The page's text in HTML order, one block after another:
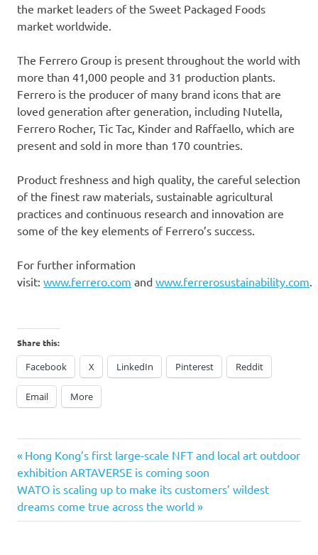
the market leaders of the Sweet Packaged Foods
market worldwide.
The Ferrero Group is present throughout the world with
more than 41,000 people and 31 production plants.
Ferrero is the producer of many brand icons that are
loved generation after generation, including Nutella,
Ferrero Rocher, Tic Tac, Kinder and Raffaello, which are
present and sold in more than 170 countries.
Product freshness and high quality, the careful selection
of the finest raw materials, sustainable agricultural
practices and continuous research and innovation are
some of the key elements of Ferrero’s success.
For further information
visit: www.ferrero.com and www.ferrerosustainability.com.
Share this:
Facebook X LinkedIn Pinterest Reddit
Email More
Post
navigation
Previous
Post:
Hong Kong’s first large-scale NFT and local art outdoor
exhibition ARTAVERSE is coming soon
Next
Post:
WATO is scaling up to make its customers’ wildest
dreams come true across the world